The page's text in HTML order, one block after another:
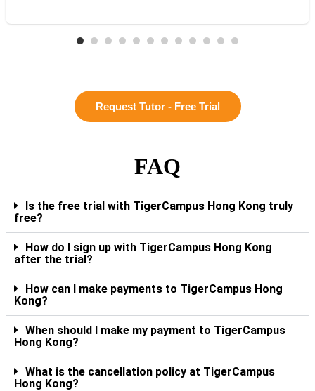
Request Tutor - Free Trial
FAQ
Is the free trial with TigerCampus Hong Kong truly
free?
How do I sign up with TigerCampus Hong Kong
after the trial?
How can I make payments to TigerCampus Hong
Kong?
When should I make my payment to TigerCampus
Hong Kong?
What is the cancellation policy at TigerCampus
Hong Kong?